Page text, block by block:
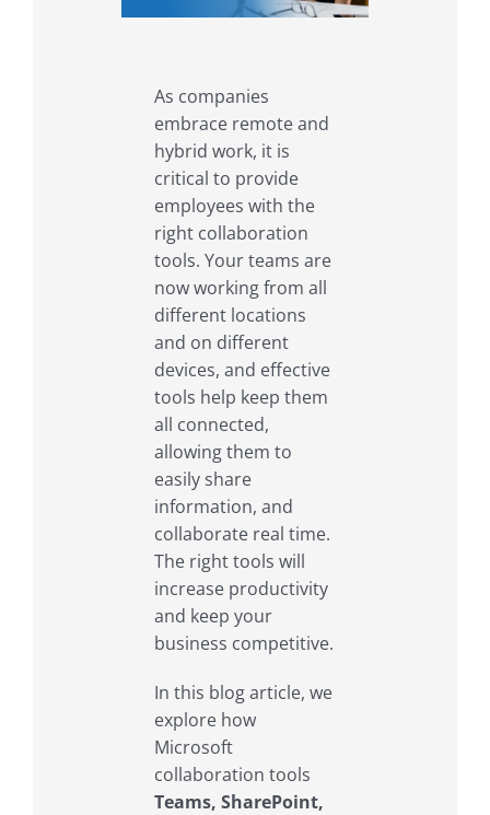
As companies
embrace remote and
hybrid work, it is
critical to provide
employees with the
right collaboration
tools. Your teams are
now working from all
different locations
and on different
devices, and effective
tools help keep them
all connected,
allowing them to
easily share
information, and
collaborate real time.
The right tools will
increase productivity
and keep your
business competitive.
In this blog article, we
explore how
Microsoft
collaboration tools
Teams, SharePoint,